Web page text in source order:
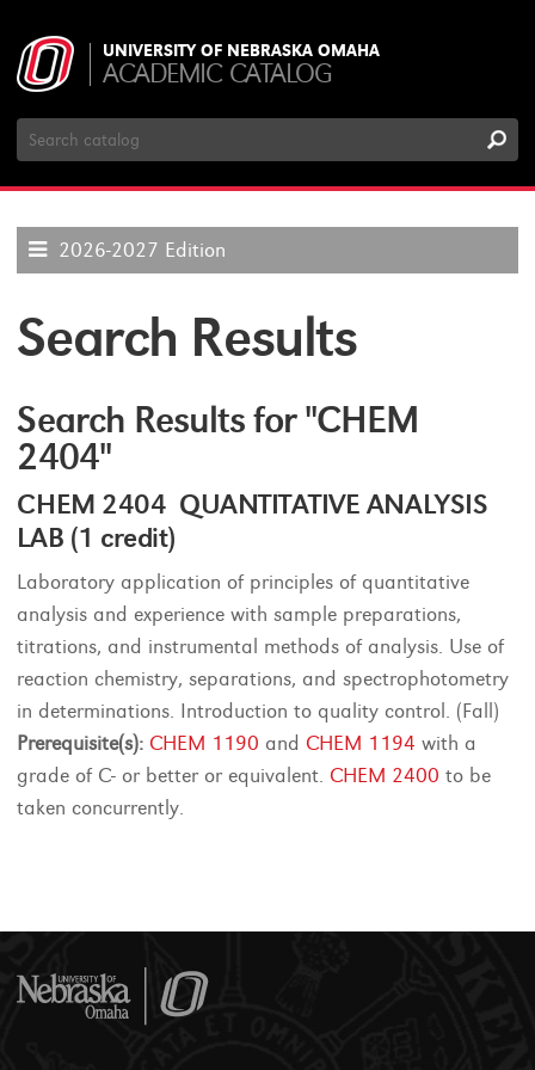
UNIVERSITY OF NEBRASKA OMAHA
ACADEMIC CATALOG
Search
Catalog
2026-2027 Edition
Search Results
Search Results for "CHEM
2404"
CHEM 2404 QUANTITATIVE ANALYSIS
LAB (1 credit)
Laboratory application of principles of quantitative
analysis and experience with sample preparations,
titrations, and instrumental methods of analysis. Use of
reaction chemistry, separations, and spectrophotometry
in determinations. Introduction to quality control. (Fall)
Prerequisite(s): CHEM 1190 and CHEM 1194 with a
grade of C- or better or equivalent. CHEM 2400 to be
taken concurrently.